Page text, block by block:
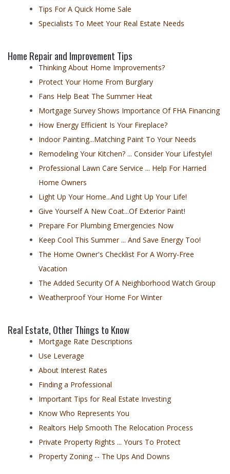
Tips For A Quick Home Sale
Specialists To Meet Your Real Estate Needs
Home Repair and Improvement Tips
Thinking About Home Improvements?
Protect Your Home From Burglary
Fans Help Beat The Summer Heat
Mortgage Survey Shows Importance Of FHA Financing
How Energy Efficient Is Your Fireplace?
Indoor Painting...Matching Paint To Your Needs
Remodeling Your Kitchen? ... Consider Your Lifestyle!
Professional Lawn Care Service ... Help For Harried
Home Owners
Light Up Your Home...And Light Up Your Life!
Give Yourself A New Coat...Of Exterior Paint!
Prepare For Plumbing Emergencies Now
Keep Cool This Summer ... And Save Energy Too!
The Home Owner's Checklist For A Worry-Free
Vacation
The Added Security Of A Neighborhood Watch Group
Weatherproof Your Home For Winter
Real Estate, Other Things to Know
Mortgage Rate Descriptions
Use Leverage
About Interest Rates
Finding a Professional
Important Tips for Real Estate Investing
Know Who Represents You
Realtors Help Smooth The Relocation Process
Private Property Rights ... Yours To Protect
Property Zoning -- The Ups And Downs